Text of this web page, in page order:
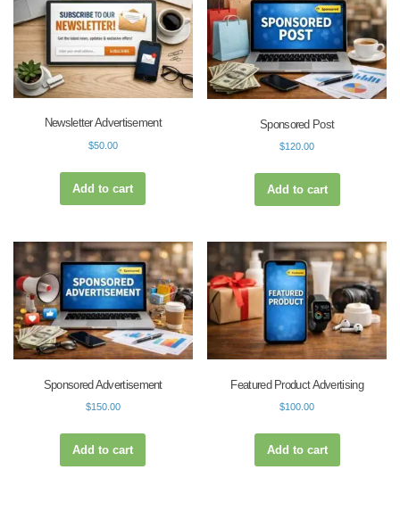
Newsletter Advertisement
$50.00
Add to cart
Sponsored Post
$120.00
Add to cart
Sponsored Advertisement
$150.00
Add to cart
Featured Product Advertising
$100.00
Add to cart